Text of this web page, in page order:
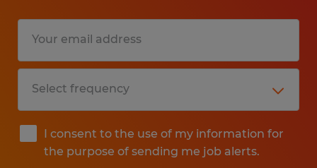
I consent to the use of my information for
the purpose of sending me job alerts.